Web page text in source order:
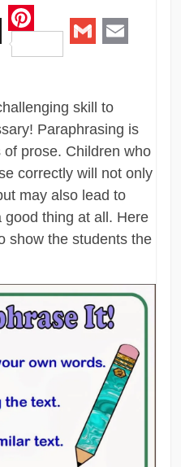
Pinterest
skill to
Paraphrasing is
prose. Children who
correctly will not only
may also lead to
good thing at all. Here
show the students the